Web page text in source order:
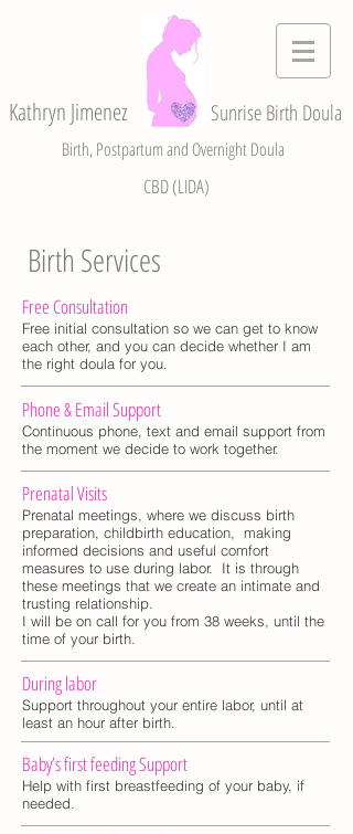
Kathryn Jimenez Sunrise Birth Doula
Birth, Postpartum and Overnight Doula
CBD (LIDA)
Birth Services
Free Consultation
Free initial consultation so we can get to know
each other, and you can decide whether I am
the right doula for you.
Phone & Email Support
Continuous phone, text and email support from
the moment we decide to work together.
Prenatal Visits
Prenatal meetings, where we discuss birth
preparation, childbirth education, making
informed decisions and useful comfort
measures to use during labor. It is through
these meetings that we create an intimate and
trusting relationship.
I will be on call for you from 38 weeks, until the
time of your birth.
During labor
Support throughout your entire labor, until at
least an hour after birth.
Baby’s first feeding Support
Help with first breastfeeding of your baby, if
needed.